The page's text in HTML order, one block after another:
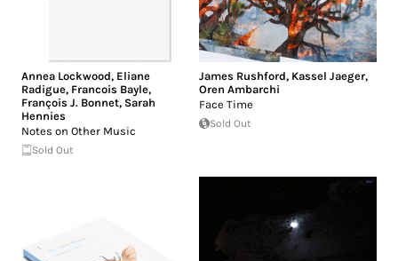
Annea Lockwood, Eliane
Radigue, Francois Bayle,
François J. Bonnet, Sarah
Hennies
Notes on Other Music
Sold Out
James Rushford, Kassel Jaeger,
Oren Ambarchi
Face Time
Sold Out